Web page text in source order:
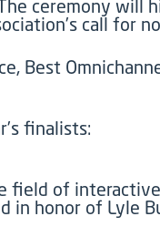
ceremony will
call for
Best
finalists:
field of
in honor of Lyle